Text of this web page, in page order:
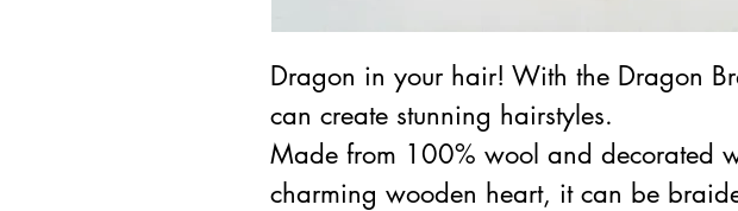
Dragon in your hair! With the Dragon
can create stunning hairstyles.
Made from 100% wool and decorated
charming wooden heart, it can be